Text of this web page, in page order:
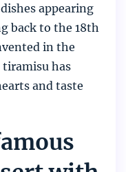
appearing
back to the 18th
in the
tiramisu has
and taste